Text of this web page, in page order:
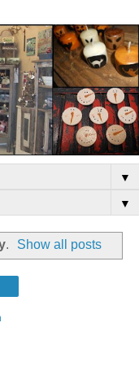
▼
▼
. Show all posts